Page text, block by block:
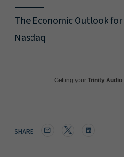
The Economic Outlook
Nasdaq
Getting your Trinity Audio
SHARE